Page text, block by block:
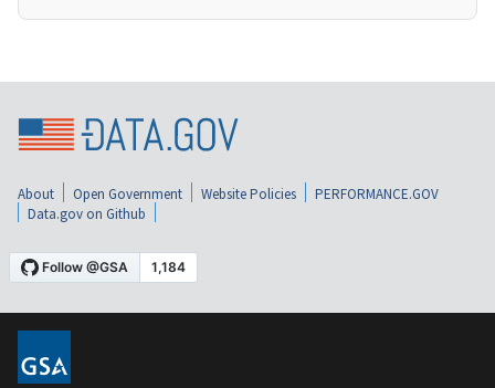
About Open Government Website Policies
PERFORMANCE.GOV
Data.gov on Github